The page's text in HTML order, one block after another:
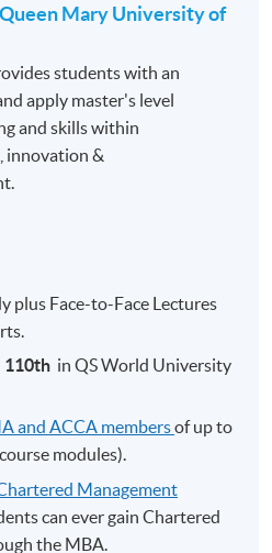
Mary University of
students with an
apply master's level
and skills within
innovation &
plus Face-to-Face Lectures
110th in QS World University
and ACCA membersof up to
modules).
Management
can ever gain Chartered
the MBA.